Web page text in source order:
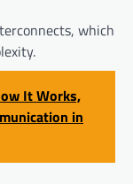
which
It Works,
in